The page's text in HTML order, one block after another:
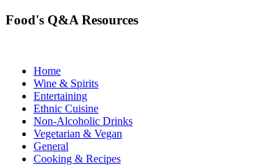
Food's Q&A Resources
Home
Wine & Spirits
Entertaining
Ethnic Cuisine
Non-Alcoholic Drinks
Vegetarian & Vegan
General
Cooking & Recipes